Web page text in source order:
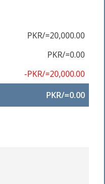
PKR/=20,000.00
PKR/=0.00
-PKR/=20,000.00
PKR/=0.00